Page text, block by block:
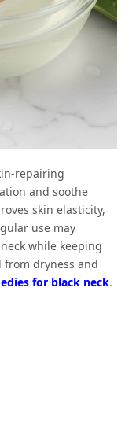
repairing
and soothe
skin elasticity,
use may
while keeping
dryness and
for black neck.